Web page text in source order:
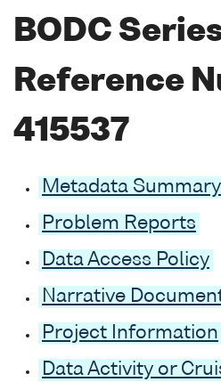
BODC
Reference
415537
Metadata Summary
Problem Reports
Data Access Policy
Narrative
Project Information
Data Activity or